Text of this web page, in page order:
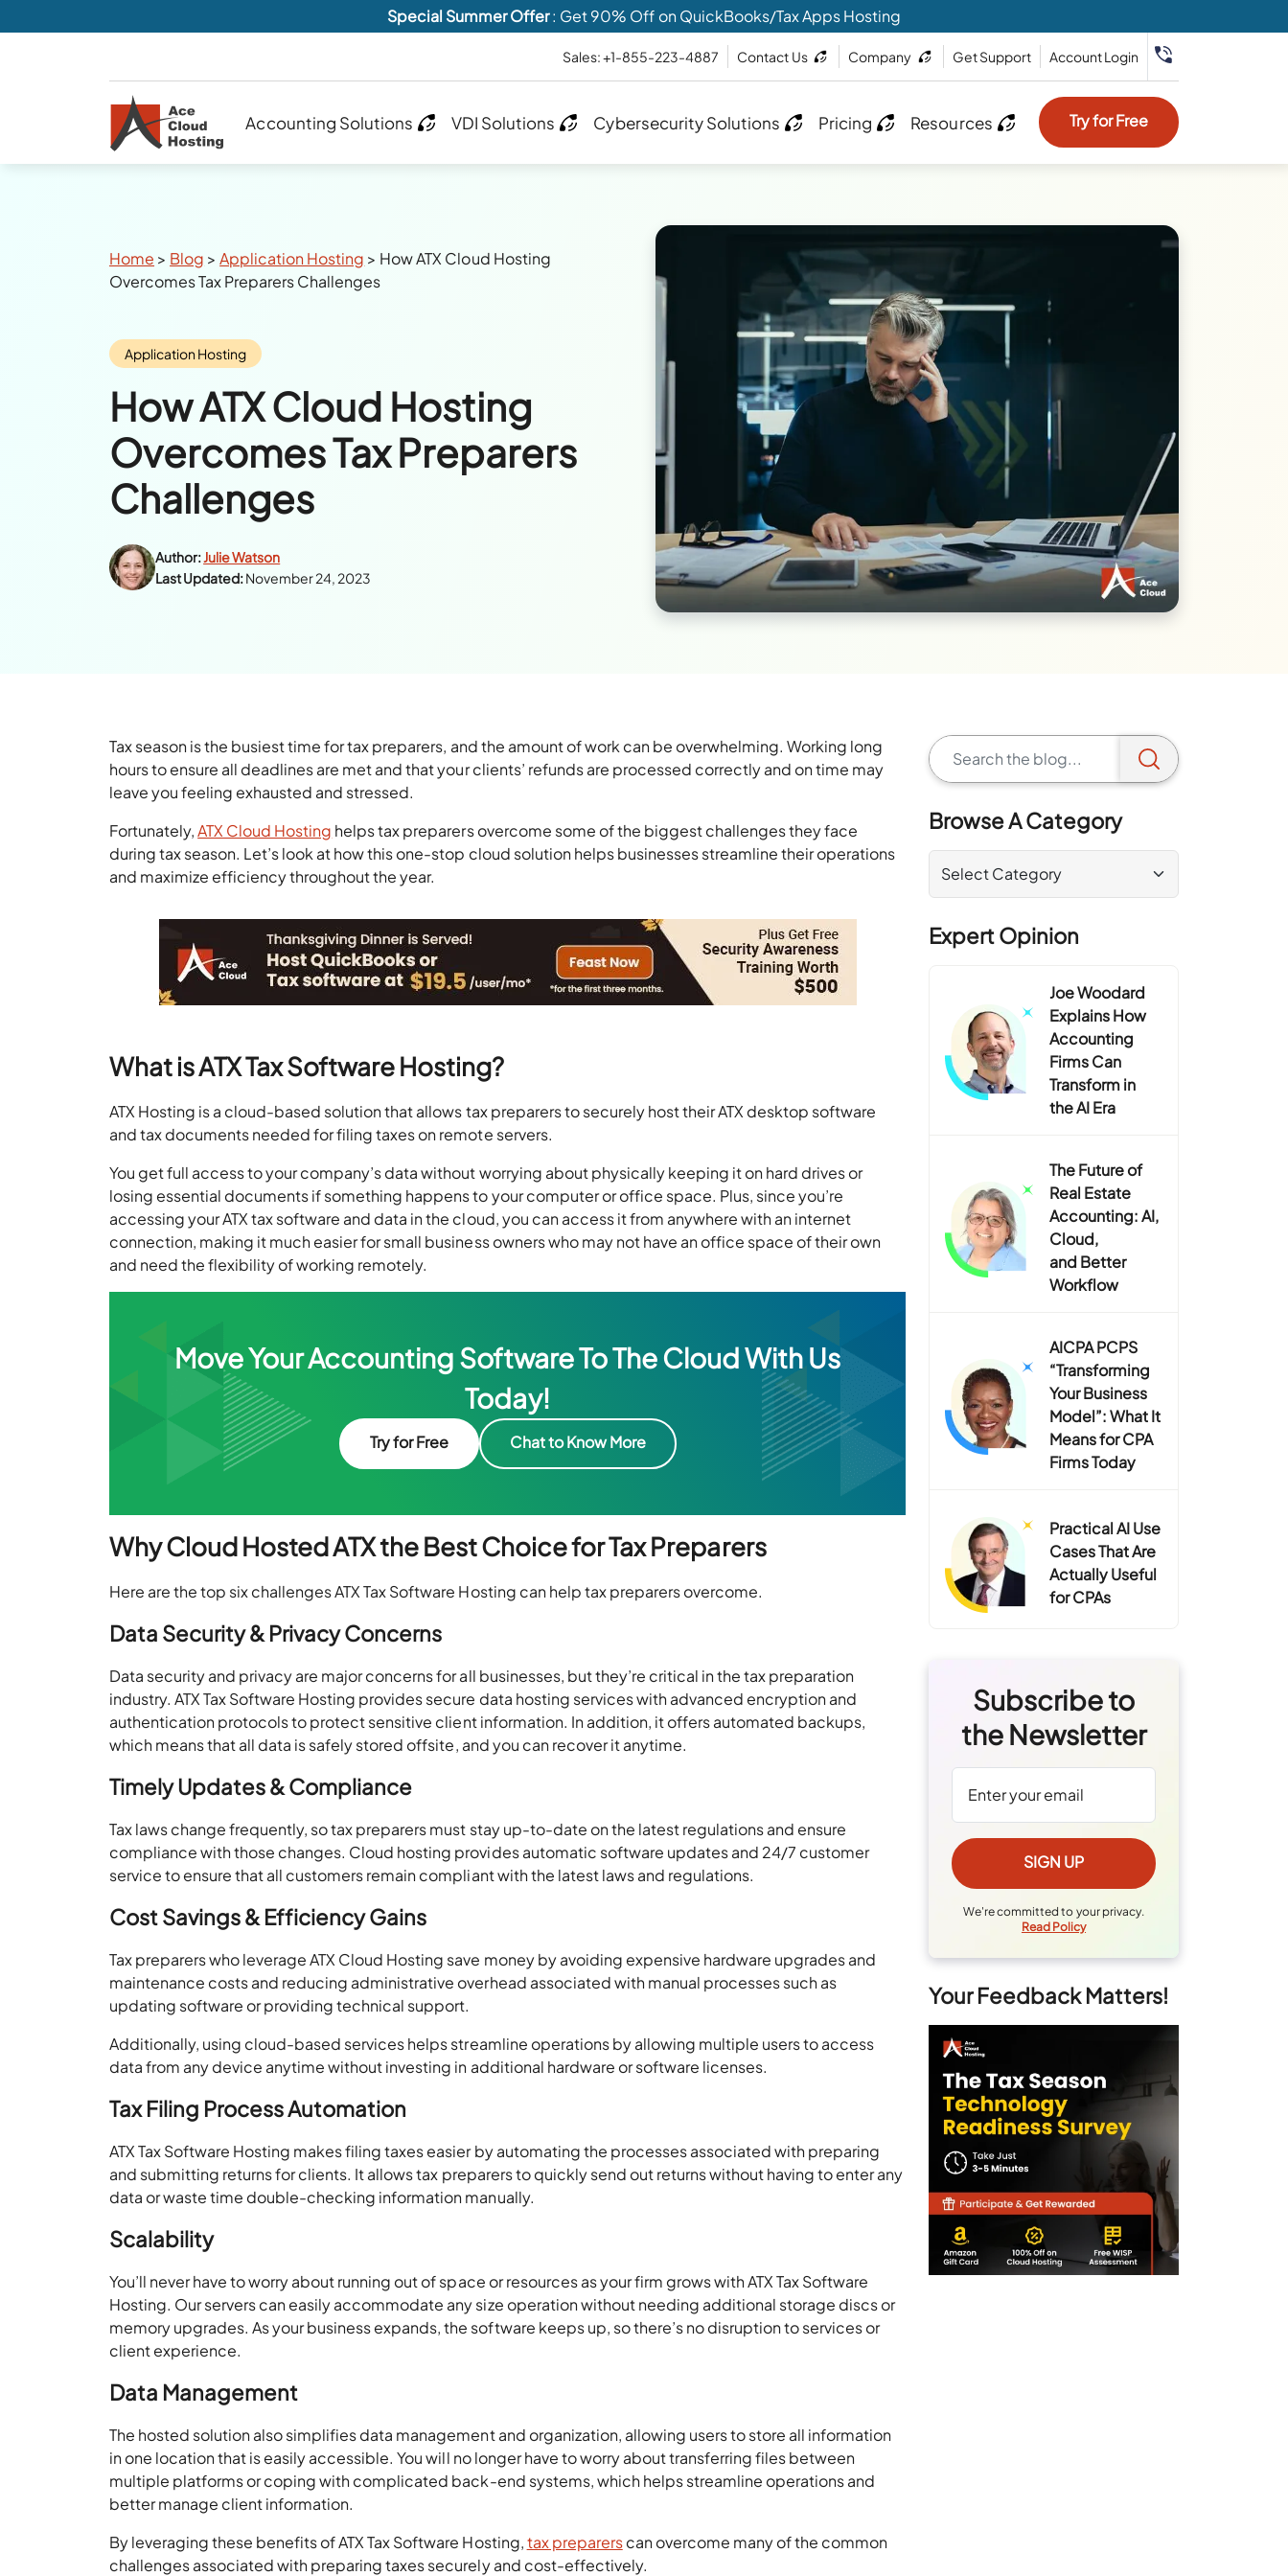
Special Summer Offer: Get 90% Off on QuickBooks/Tax Apps Hosting
Sales: +1-855-223-4887 Contact Us Company Get Support Account Login
Accounting Solutions VDI Solutions Cybersecurity Solutions Pricing Resources Try for Free
Breadcrumbs
Home > Blog >Application Hosting > How ATX Cloud Hosting
Overcomes Tax Preparers Challenges
Category:
Application Hosting
How ATX Cloud Hosting
Overcomes Tax Preparers
Challenges
Author: Julie Watson
Last Updated:November 24, 2023
Tax season is the busiest time for tax preparers, and the amount of work can be overwhelming. Working long
hours to ensure all deadlines are met and that your clients’ refunds are processed correctly and on time may
leave you feeling exhausted and stressed.
Fortunately,ATX Cloud Hosting helps tax preparers overcome some of the biggest challenges they face
during tax season. Let’s look at how this one-stop cloud solution helps businesses streamline their operations
and maximize efficiency throughout the year.
What is ATX Tax Software Hosting?
ATX Hosting is a cloud-based solution that allows tax preparers to securely host their ATX desktop software
and tax documents needed for filing taxes on remote servers.
You get full access to your company’s data without worrying about physically keeping it on hard drives or
losing essential documents if something happens to your computer or office space. Plus, since you’re
accessing your ATX tax software and data in the cloud, you can access it from anywhere with an internet
connection, making it much easier for small business owners who may not have an office space of their own
and need the flexibility of working remotely.
Move Your Accounting Software To The Cloud With Us
Today!
Try for Free Chat to Know More
Why Cloud Hosted ATX the Best Choice for Tax Preparers
Here are the top six challenges ATX Tax Software Hosting can help tax preparers overcome.
Data Security & Privacy Concerns
Data security and privacy are major concerns for all businesses, but they’re critical in the tax preparation
industry. ATX Tax Software Hosting provides secure data hosting services with advanced encryption and
authentication protocols to protect sensitive client information. In addition, it offers automated backups,
which means that all data is safely stored offsite, and you can recover it anytime.
Timely Updates & Compliance
Tax laws change frequently, so tax preparers must stay up-to-date on the latest regulations and ensure
compliance with those changes. Cloud hosting provides automatic software updates and 24/7 customer
service to ensure that all customers remain compliant with the latest laws and regulations.
Cost Savings & Efficiency Gains
Tax preparers who leverage ATX Cloud Hosting save money by avoiding expensive hardware upgrades and
maintenance costs and reducing administrative overhead associated with manual processes such as
updating software or providing technical support.
Additionally, using cloud-based services helps streamline operations by allowing multiple users to access
data from any device anytime without investing in additional hardware or software licenses.
Tax Filing Process Automation
ATX Tax Software Hosting makes filing taxes easier by automating the processes associated with preparing
and submitting returns for clients. It allows tax preparers to quickly send out returns without having to enter any
data or waste time double-checking information manually.
Scalability
You’ll never have to worry about running out of space or resources as your firm grows with ATX Tax Software
Hosting. Our servers can easily accommodate any size operation without needing additional storage discs or
memory upgrades. As your business expands, the software keeps up, so there’s no disruption to services or
client experience.
Data Management
The hosted solution also simplifies data management and organization, allowing users to store all information
in one location that is easily accessible. You will no longer have to worry about transferring files between
multiple platforms or coping with complicated back-end systems, which helps streamline operations and
better manage client information.
By leveraging these benefits of ATX Tax Software Hosting,tax preparerscan overcome many of the common
challenges associated with preparing taxes securely and cost-effectively.
Browse A Category
Expert Opinion
Joe Woodard
Explains How
Accounting
Firms Can
Transform in
the AI Era
The Future of
Real Estate
Accounting: AI,
Cloud,
and Better
Workflow
AICPA PCPS
“Transforming
Your Business
Model”: What It
Means for CPA
Firms Today
Practical AI Use
Cases That Are
Actually Useful
for CPAs
Subscribe to
the Newsletter
We're committed to your privacy.
Read Policy
Your Feedback Matters!